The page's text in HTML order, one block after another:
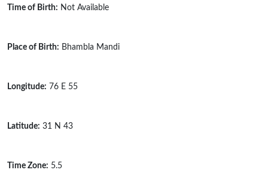
Time of Birth: Not Available
Place of Birth: Bhambla Mandi
Longitude: 76 E 55
Latitude: 31 N 43
Time Zone: 5.5